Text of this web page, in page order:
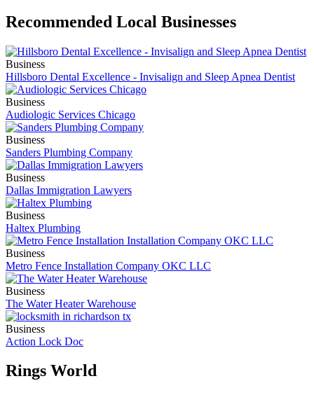
Recommended Local Businesses
Business
Hillsboro Dental Excellence - Invisalign and Sleep Apnea Dentist
Business
Audiologic Services Chicago
Business
Sanders Plumbing Company
Business
Dallas Immigration Lawyers
Business
Haltex Plumbing
Business
Metro Fence Installation Company OKC LLC
Business
The Water Heater Warehouse
Business
Action Lock Doc
Rings World